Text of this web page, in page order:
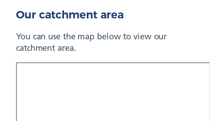
Our catchment area
You can use the map below to view our
catchment area.